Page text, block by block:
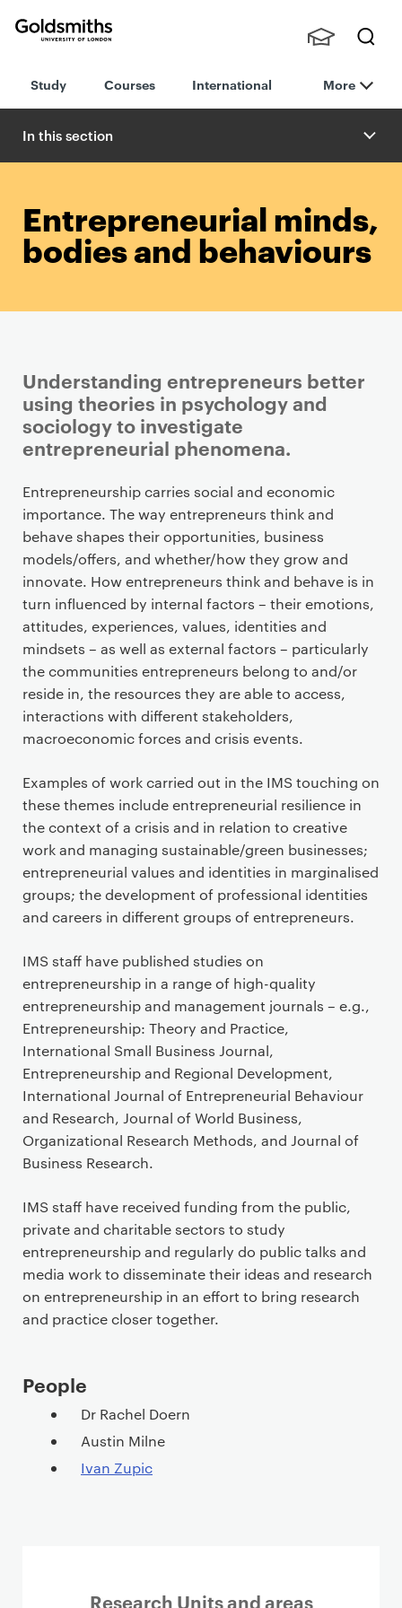
London
h
nts,
Staff
Study Courses International More
In this section
Entrepreneurial minds,
bodies and behaviours
Understanding entrepreneurs better
using theories in psychology and
sociology to investigate
entrepreneurial phenomena.
P
r
i
m
a
r
y
p
a
g
e
c
n
t
e
n
t
Entrepreneurship carries social and economic
importance. The way entrepreneurs think and
behave shapes their opportunities, business
models/offers, and whether/how they grow and
innovate. How entrepreneurs think and behave is in
turn influenced by internal factors – their emotions,
attitudes, experiences, values, identities and
mindsets – as well as external factors – particularly
the communities entrepreneurs belong to and/or
reside in, the resources they are able to access,
interactions with different stakeholders,
macroeconomic forces and crisis events.
Examples of work carried out in the IMS touching on
these themes include entrepreneurial resilience in
the context of a crisis and in relation to creative
work and managing sustainable/green businesses;
entrepreneurial values and identities in marginalised
groups; the development of professional identities
and careers in different groups of entrepreneurs.
IMS staff have published studies on
entrepreneurship in a range of high-quality
entrepreneurship and management journals – e.g.,
Entrepreneurship: Theory and Practice,
International Small Business Journal,
Entrepreneurship and Regional Development,
International Journal of Entrepreneurial Behaviour
and Research, Journal of World Business,
Organizational Research Methods, and Journal of
Business Research.
IMS staff have received funding from the public,
private and charitable sectors to study
entrepreneurship and regularly do public talks and
media work to disseminate their ideas and research
on entrepreneurship in an effort to bring research
and practice closer together.
People
Dr Rachel Doern
Austin Milne
Ivan Zupic
Research Units and areas